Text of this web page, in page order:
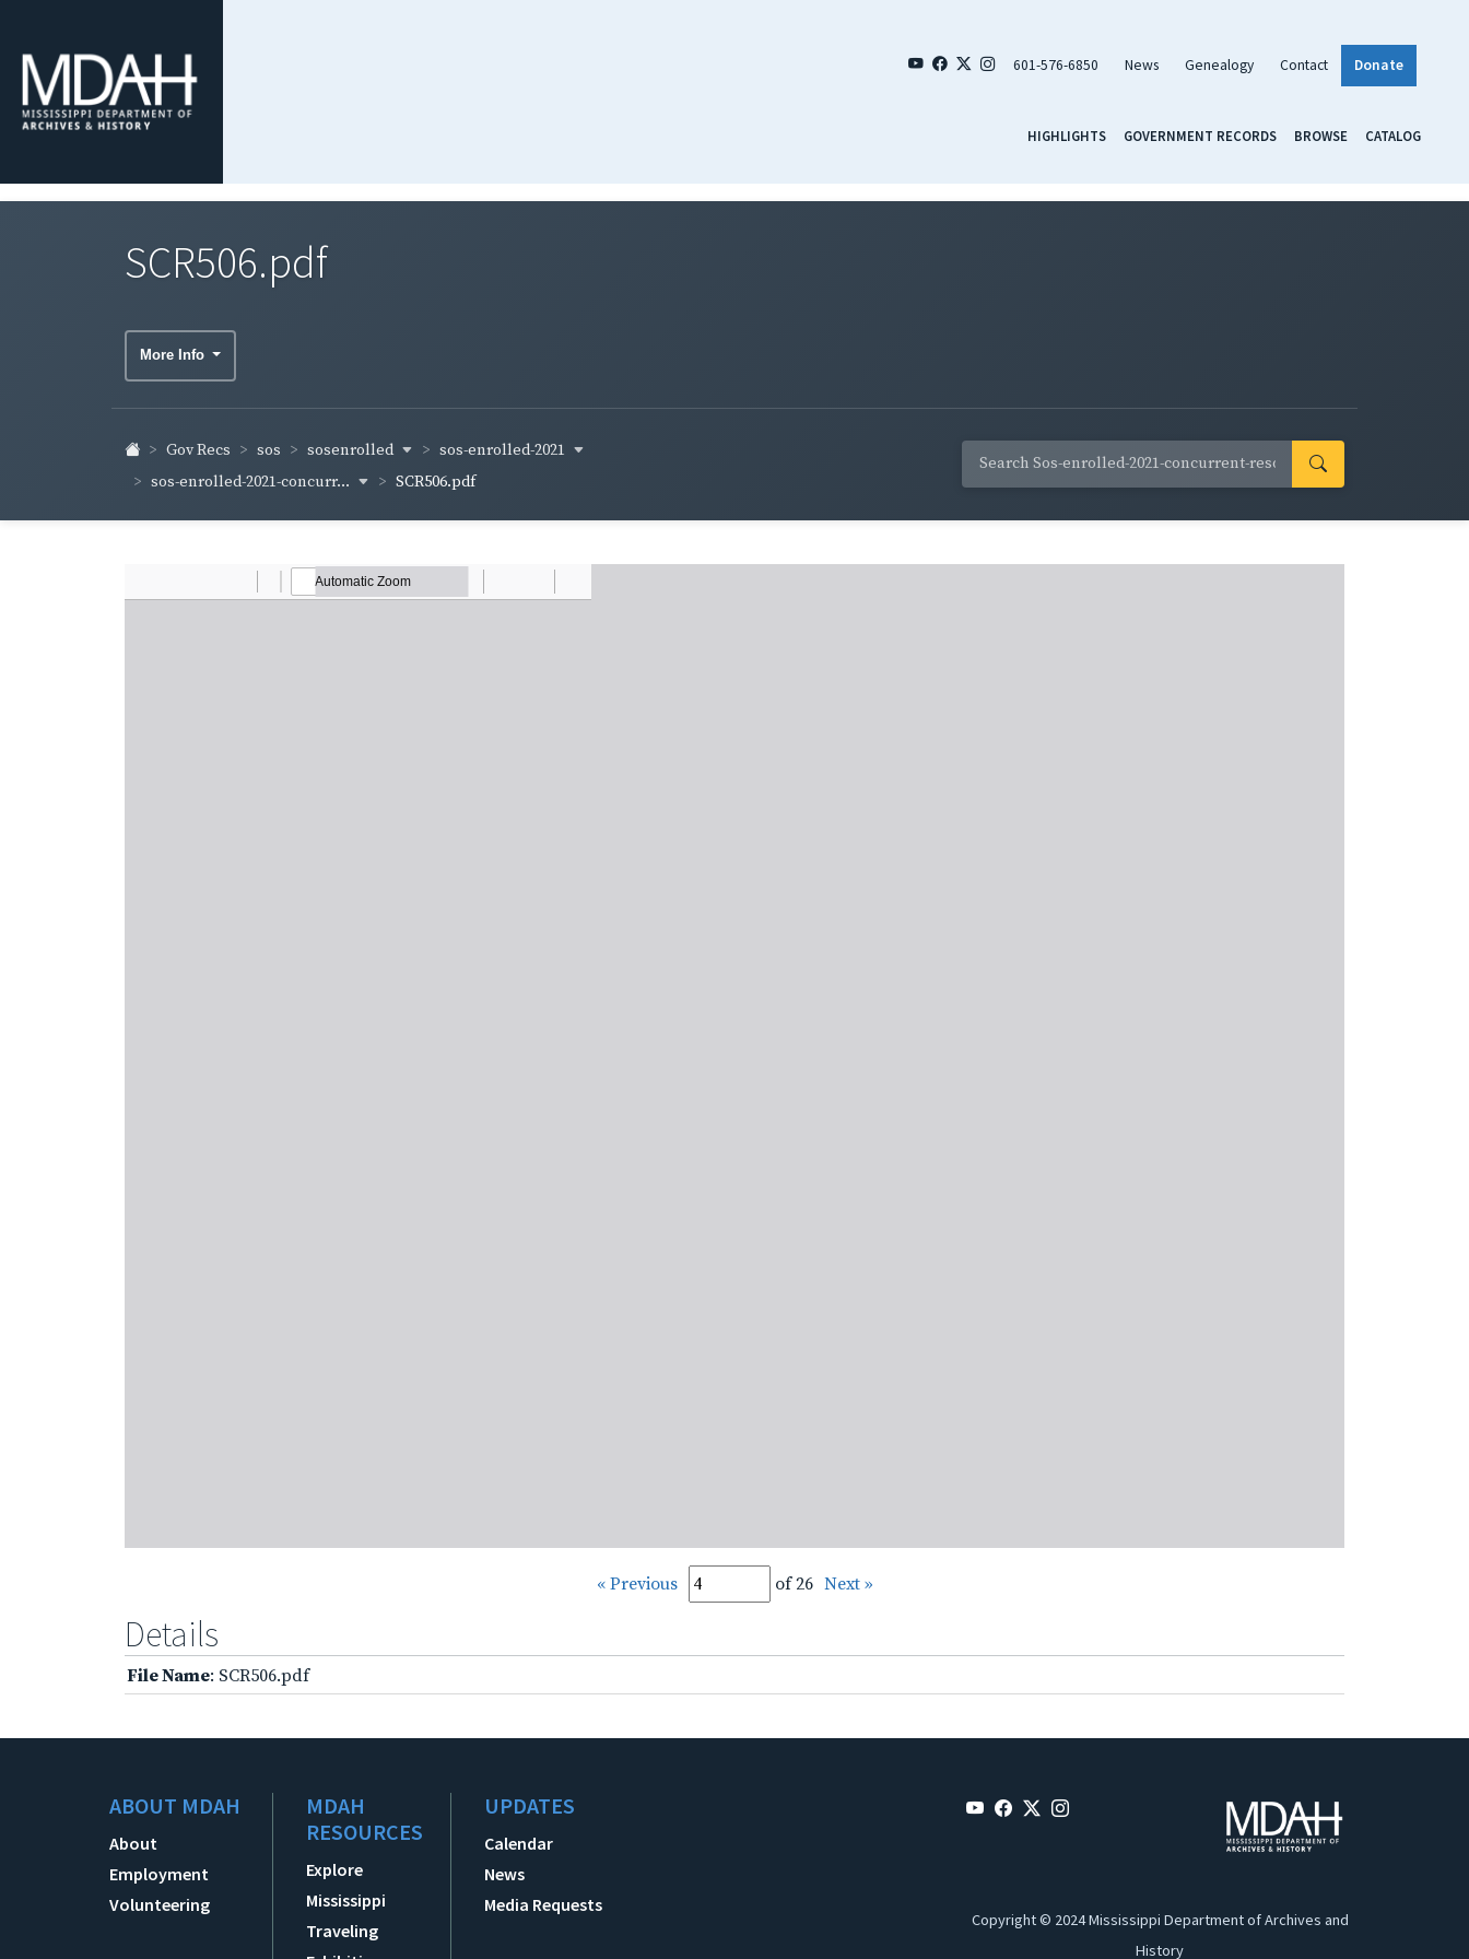
601-576-6850 News Genealogy Contact Donate
HIGHLIGHTS GOVERNMENT RECORDS BROWSE CATALOG
SCR506.pdf
More Info
Gov Recs sos sosenrolled
sos-enrolled-2021
sos-enrolled-2021-concurr...
SCR506.pdf
« Previous of 26 Next »
Details
File Name: SCR506.pdf
ABOUT MDAH
About
Employment
Volunteering
MDAH
RESOURCES
Explore
Mississippi
Traveling
UPDATES
Calendar
News
Media Requests
Copyright © 2024 Mississippi Department of Archives and
History